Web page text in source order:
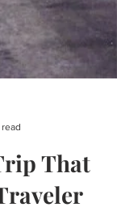
read
That